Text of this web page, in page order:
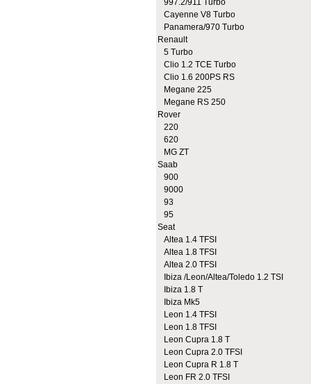
997.2/911 Turbo
Cayenne V8 Turbo
Panamera/970 Turbo
Renault
5 Turbo
Clio 1.2 TCE Turbo
Clio 1.6 200PS RS
Megane 225
Megane RS 250
Rover
220
620
MG ZT
Saab
900
9000
93
95
Seat
Altea 1.4 TFSI
Altea 1.8 TFSI
Altea 2.0 TFSI
Ibiza /Leon/Altea/Toledo 1.2 TSI
Ibiza 1.8 T
Ibiza Mk5
Leon 1.4 TFSI
Leon 1.8 TFSI
Leon Cupra 1.8 T
Leon Cupra 2.0 TFSI
Leon Cupra R 1.8 T
Leon FR 2.0 TFSI